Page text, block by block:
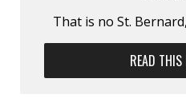
That is no St.
READ THIS